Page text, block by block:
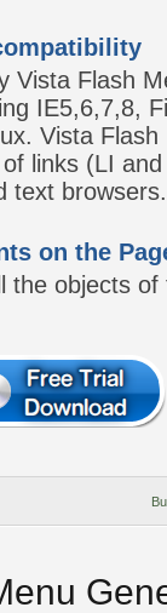
Vista Flash
IE5,6,7,8,
Vista
links (LI
text browsers.
on the
the objects